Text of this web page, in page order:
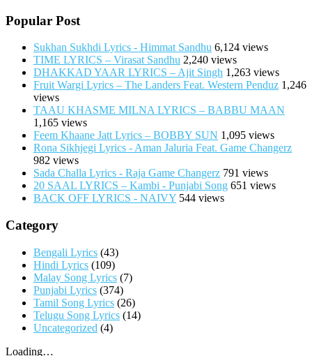
Popular Post
Sukhan Sukhdi Lyrics - Himmat Sandhu 6,124 views
TIME LYRICS – Virasat Sandhu 2,240 views
DHAKKAD YAAR LYRICS – Ajit Singh 1,263 views
Fruit Wargi Lyrics – The Landers Feat. Western Penduz 1,246
views
TAAU KHASME MILNA LYRICS – BABBU MAAN
1,165 views
Feem Khaane Jatt Lyrics – BOBBY SUN 1,095 views
Rona Sikhjegi Lyrics - Aman Jaluria Feat. Game Changerz
982 views
Sada Challa Lyrics - Raja Game Changerz 791 views
20 SAAL LYRICS – Kambi - Punjabi Song 651 views
BACK OFF LYRICS - NAIVY 544 views
Category
Bengali Lyrics (43)
Hindi Lyrics (109)
Malay Song Lyrics (7)
Punjabi Lyrics (374)
Tamil Song Lyrics (26)
Telugu Song Lyrics (14)
Uncategorized (4)
Loading…